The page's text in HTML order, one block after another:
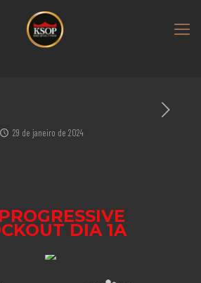
29 de janeiro de 2024
DIA 1A